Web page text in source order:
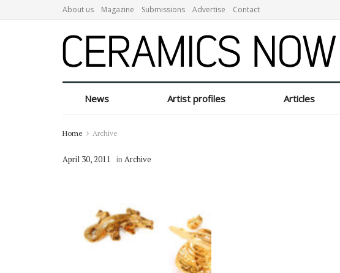
About us Magazine Submissions Advertise Contact
News Artist profiles Articles
Home Archive
April 30, 2011 inArchive